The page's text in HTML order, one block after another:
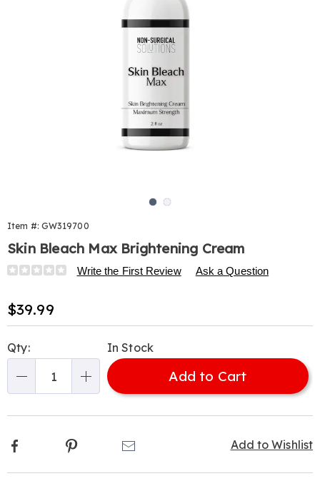
Item #: GW319700
Skin Bleach Max Brightening Cream
Details
https://www.harrietcarter.com/p/skin-
max-
brightening-
cream-
319700.html
Write the First Review Ask a Question
Sale
Price
$39.99
options
'n
Choose
Qty: In Stock
Add to Cart
Add to Wishlist
Facebook Pinterest